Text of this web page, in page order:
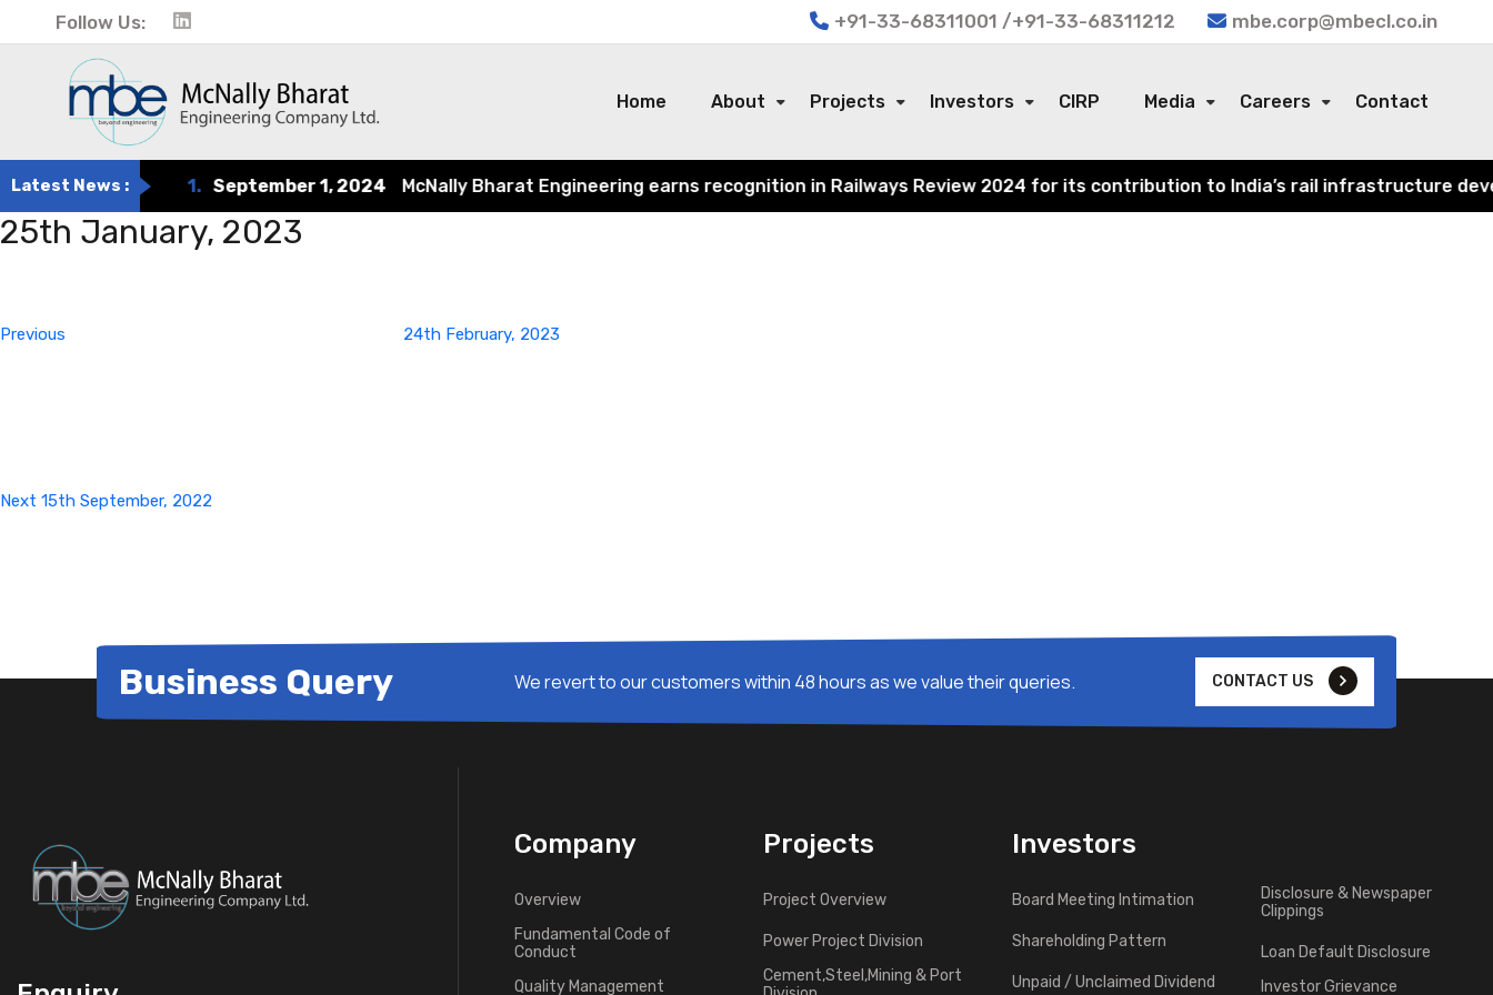
Follow Us: +91-33-68311001 /+91-33-68311212 mbe.corp@mbecl.co.in
Home About Projects Investors CIRP Media Careers Contact
Latest News : September 1, 2024 McNally Bharat Engineering earns recognition in Railways Review 2024 for its contribution to India’s rail infrastructure
25th January, 2023
Previous
24th February, 2023
Next 15th September, 2022
Business Query We revert to our customers within 48 hours as we value their queries. CONTACT US
Company
Overview
Fundamental Code of
Conduct
Quality Management
Projects
Project Overview
Power Project Division
Cement,Steel,Mining & Port
Investors
Board Meeting Intimation
Shareholding Pattern
Unpaid / Unclaimed Dividend
Disclosure & Newspaper
Clippings
Loan Default Disclosure
Investor Grievance